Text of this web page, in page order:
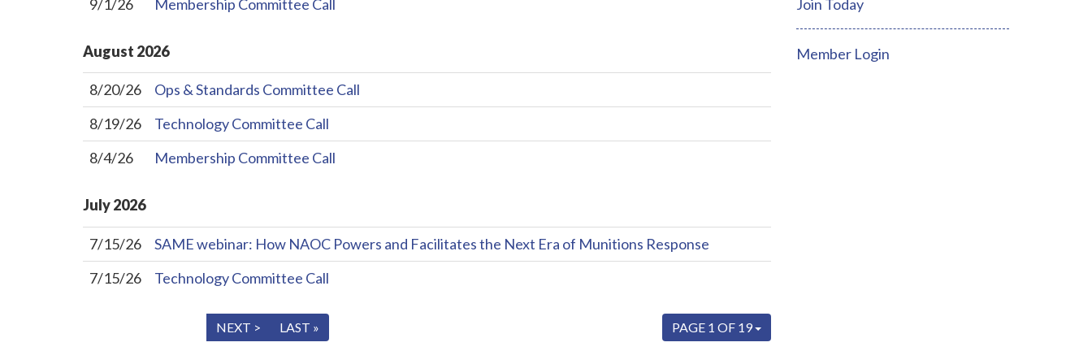
9/1/26 Membership Committee Call
August 2026
8/20/26
Ops & Standards Committee Call
8/19/26
Technology Committee Call
8/4/26
Membership Committee Call
July2026
7/15/26
SAME webinar: How NAOC Powers and Facilitates the Next Era of Munitions Response
7/15/26
Technology Committee Call
PAGE 1 OF 19
NEXT > LAST »
Join Today
Member Login